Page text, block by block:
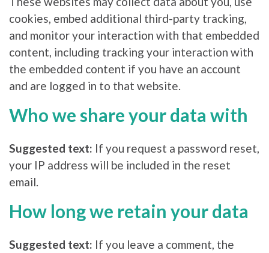
cookies, embed additional third-party tracking,
and monitor your interaction with that embedded
content, including tracking your interaction with
the embedded content if you have an account
and are logged in to that website.
Who we share your data with
Suggested text: If you request a password reset,
your IP address will be included in the reset
email.
How long we retain your data
Suggested text: If you leave a comment, the